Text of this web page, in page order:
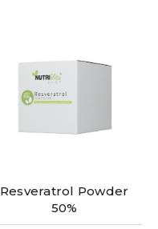
Resveratrol Powder
50%